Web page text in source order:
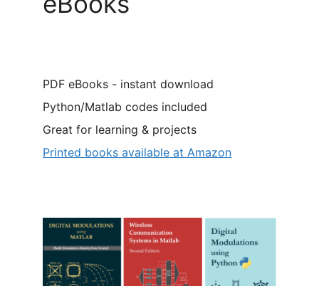
PDF eBooks - instant download
Python/Matlab codes included
Great for learning & projects
Printed books available at Amazon